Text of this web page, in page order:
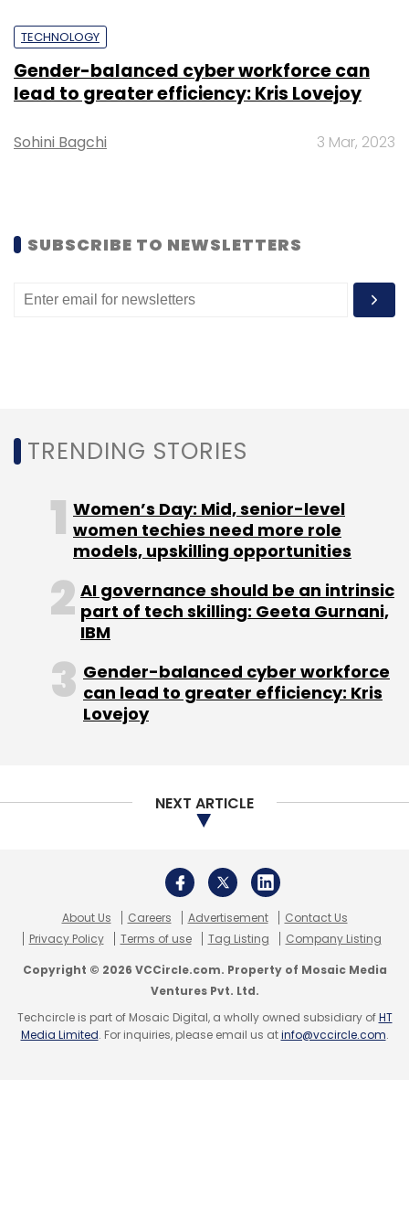
Leave Your Comment(s)
Monthly Newsletter
Subscribe
TECHNOLOGY
Gender-balanced cyber workforce can
lead to greater efficiency: Kris Lovejoy
Sohini Bagchi 3 Mar, 2023
SUBSCRIBE TO NEWSLETTERS
TRENDING STORIES
Women’s Day: Mid, senior-level
women techies need more role
models, upskilling opportunities
AI governance should be an intrinsic
part of tech skilling: Geeta Gurnani,
IBM
Gender-balanced cyber workforce
can lead to greater efficiency: Kris
Lovejoy
NEXT ARTICLE
About Us Careers Advertisement
Contact Us
Privacy Policy
Terms of use Tag Listing Company Listing
Copyright © 2026 VCCircle.com. Property of Mosaic Media
Ventures Pvt. Ltd.
Techcircle is part of Mosaic Digital, a wholly owned subsidiary ofHT
Media Limited. For inquiries, please email us atinfo@vccircle.com.